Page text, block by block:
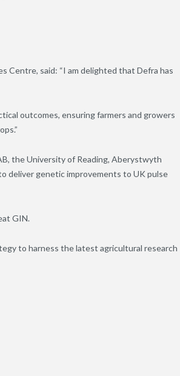
Centre, said: “I am delighted that Defra has
outcomes, ensuring farmers and growers
the University of Reading, Aberystwyth
deliver genetic improvements to UK pulse
GIN.
to harness the latest agricultural research